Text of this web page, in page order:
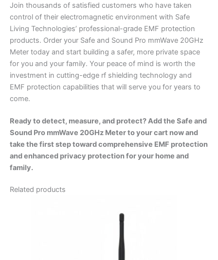
Join thousands of satisfied customers who have taken
control of their electromagnetic environment with Safe
Living Technologies’ professional-grade EMF protection
products. Order your Safe and Sound Pro mmWave 20GHz
Meter today and start building a safer, more private space
for you and your family. Your peace of mind is worth the
investment in cutting-edge rf shielding technology and
EMF protection capabilities that will serve you for years to
come.
Ready to detect, measure, and protect? Add the Safe and
Sound Pro mmWave 20GHz Meter to your cart now and
take the first step toward comprehensive EMF protection
and enhanced privacy protection for your home and
family.
Related products